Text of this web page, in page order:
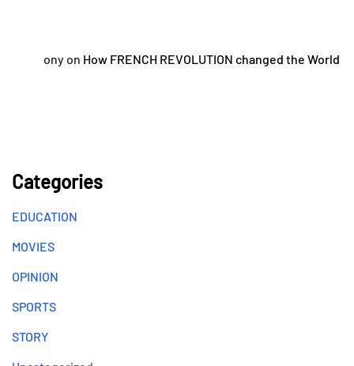
onyon How FRENCH REVOLUTION changed the World
Categories
EDUCATION
MOVIES
OPINION
SPORTS
STORY